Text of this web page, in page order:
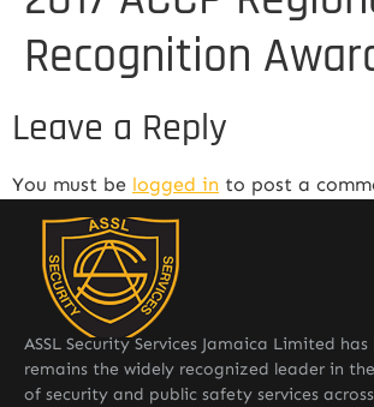
Recognition
Leave a Reply
You must be logged in to post a
ASSL Security Services Jamaica Limited
remains the widely recognized leader in
of security and public safety services